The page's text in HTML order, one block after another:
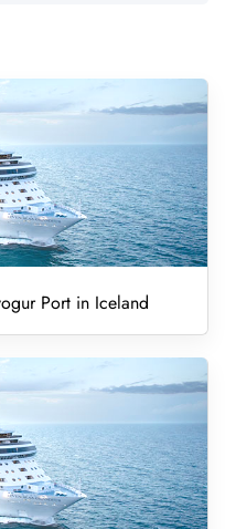
Port in Iceland